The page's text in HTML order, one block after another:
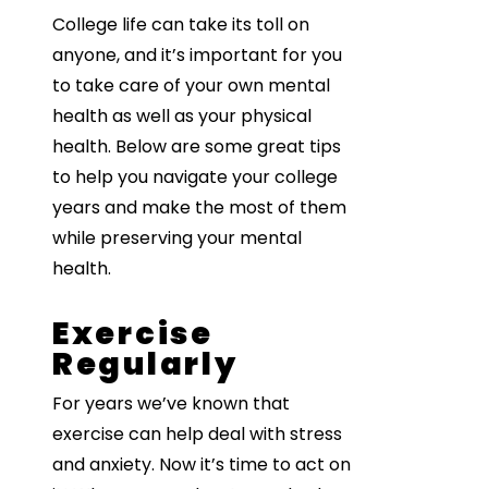
College life can take its toll on
anyone, and it’s important for you
to take care of your own mental
health as well as your physical
health. Below are some great tips
to help you navigate your college
years and make the most of them
while preserving your mental
health.
Exercise
Regularly
For years we’ve known that
exercise can help deal with stress
and anxiety. Now it’s time to act on